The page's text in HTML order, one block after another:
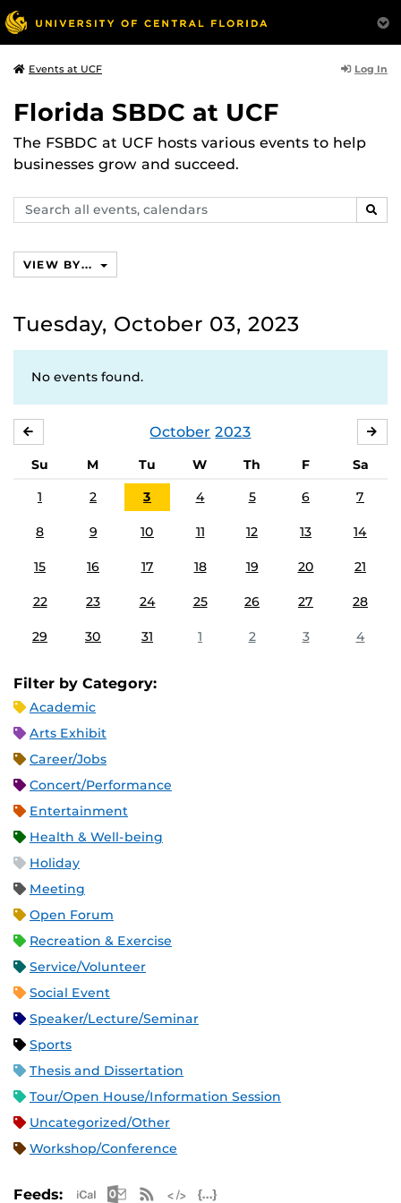
Events at UCF Log In
Florida SBDC at UCF
The FSBDC at UCF hosts various events to help
businesses grow and succeed.
Search
events,
VIEW BY...
Tuesday, October 03, 2023
No events found.
October 2023
Su M Tu W Th F
Sa
1
2 3 4 5 6 7
8 9 10 11 12 13 14
15 16 17 18 19 20 21
22 23 24 25 26 27 28
29 30 31 1 2 3 4
Filter by Category:
Academic
Arts Exhibit
Career/Jobs
Concert/Performance
Entertainment
Health & Well-being
Holiday
Meeting
Open Forum
Recreation & Exercise
Service/Volunteer
Social Event
Speaker/Lecture/Seminar
Sports
Thesis and Dissertation
Tour/Open House/Information Session
Uncategorized/Other
Workshop/Conference
Feeds: Apple iCal Feed (ICS)
Microsoft Outlook Feed (ICS)
RSS Feed